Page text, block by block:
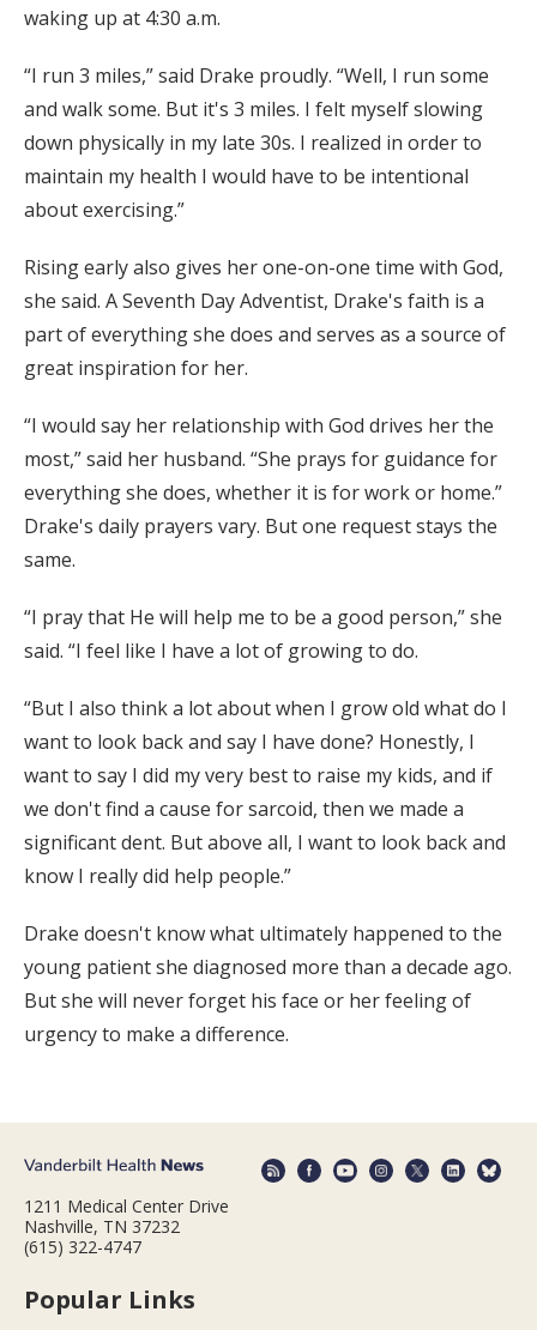
waking up at 4:30 a.m.
“I run 3 miles,” said Drake proudly. “Well, I run some
and walk some. But it's 3 miles. I felt myself slowing
down physically in my late 30s. I realized in order to
maintain my health I would have to be intentional
about exercising.”
Rising early also gives her one-on-one time with God,
she said. A Seventh Day Adventist, Drake's faith is a
part of everything she does and serves as a source of
great inspiration for her.
“I would say her relationship with God drives her the
most,” said her husband. “She prays for guidance for
everything she does, whether it is for work or home.”
Drake's daily prayers vary. But one request stays the
same.
“I pray that He will help me to be a good person,” she
said. “I feel like I have a lot of growing to do.
“But I also think a lot about when I grow old what do I
want to look back and say I have done? Honestly, I
want to say I did my very best to raise my kids, and if
we don't find a cause for sarcoid, then we made a
significant dent. But above all, I want to look back and
know I really did help people.”
Drake doesn't know what ultimately happened to the
young patient she diagnosed more than a decade ago.
But she will never forget his face or her feeling of
urgency to make a difference.
1211 Medical Center Drive
Nashville, TN 37232
(615) 322-4747
Popular Links